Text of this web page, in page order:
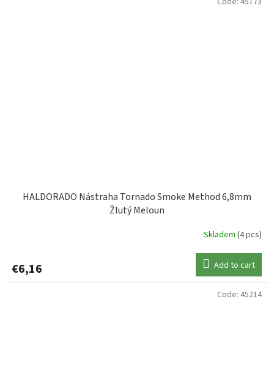
HALDORADO Nástraha Tornado Smoke Method 6,8mm
Žlutý Meloun
Skladem (4 pcs)
€6,16 Add to cart
Code: 45214